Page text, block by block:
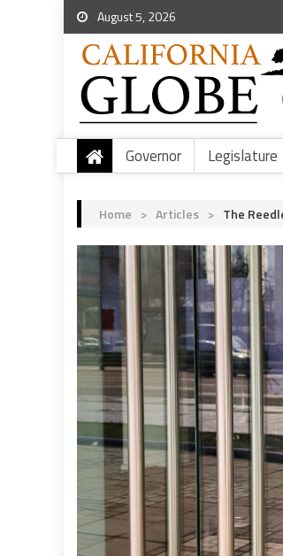
August 5, 2026
Governor Legislature
Home > Articles > The